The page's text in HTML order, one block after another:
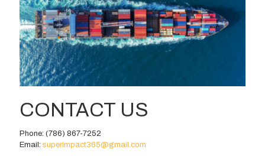
CONTACT US
Phone: (786) 867-7252
Email: superimpact365@gmail.com